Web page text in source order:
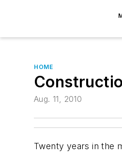
HOME
Aug. 11, 2010
Twenty years in the